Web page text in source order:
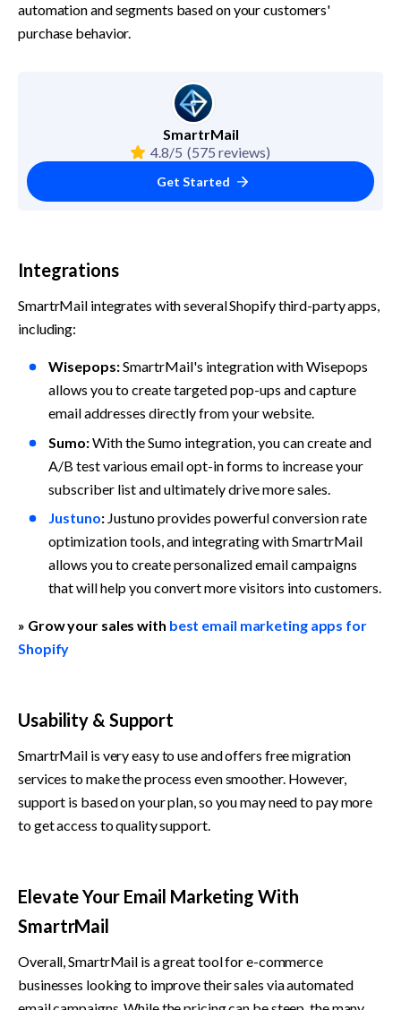
automation and segments based on your customers'
purchase behavior.
SmartrMail
4.8/5 (575 reviews)
Get Started
Integrations
SmartrMail integrates with several Shopify third-party apps,
including:
Wisepops: SmartrMail's integration with Wisepops
allows you to create targeted pop-ups and capture
email addresses directly from your website.
Sumo: With the Sumo integration, you can create and
A/B test various email opt-in forms to increase your
subscriber list and ultimately drive more sales.
Justuno: Justuno provides powerful conversion rate
optimization tools, and integrating with SmartrMail
allows you to create personalized email campaigns
that will help you convert more visitors into customers.
» Grow your sales with best email marketing apps for
Shopify
Usability & Support
SmartrMail is very easy to use and offers free migration
services to make the process even smoother. However,
support is based on your plan, so you may need to pay more
to get access to quality support.
Elevate Your Email Marketing With
SmartrMail
Overall, SmartrMail is a great tool for e-commerce
businesses looking to improve their sales via automated